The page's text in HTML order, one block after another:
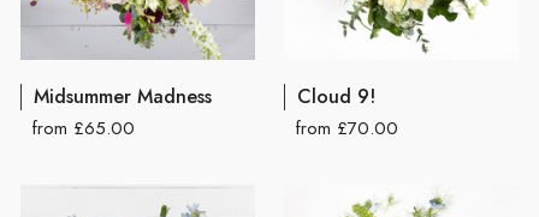
Midsummer Madness
from £65.00
Cloud 9!
from £70.00